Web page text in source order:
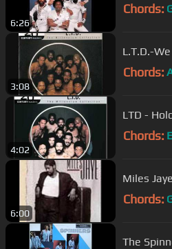
6:26
Chords:
3:08
L.T.D.-
Chords:
4:02
LTD -
Chords: E
6:00
Miles
Chords:
The